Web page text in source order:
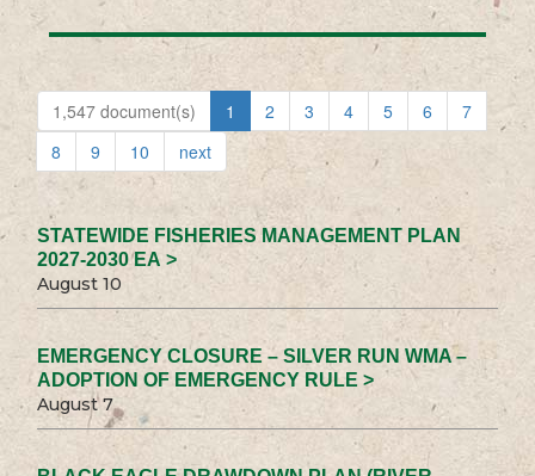
1,547 document(s) 1 2 3 4 5 6
7
8
9 10 next
STATEWIDE FISHERIES MANAGEMENT PLAN
2027-2030 EA >
August 10
EMERGENCY CLOSURE – SILVER RUN WMA –
ADOPTION OF EMERGENCY RULE >
August 7